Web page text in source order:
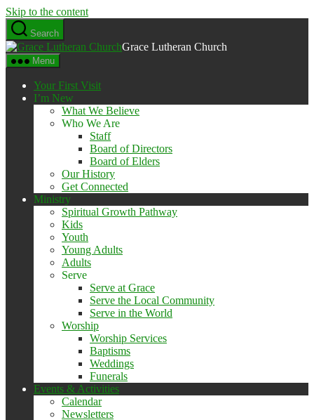
Skip to the content
Search
Grace Lutheran Church
Menu
Your First Visit
I’m New
What We Believe
Who We Are
Staff
Board of Directors
Board of Elders
Our History
Get Connected
Ministry
Spiritual Growth Pathway
Kids
Youth
Young Adults
Adults
Serve
Serve at Grace
Serve the Local Community
Serve in the World
Worship
Worship Services
Baptisms
Weddings
Funerals
Events & Activities
Calendar
Newsletters